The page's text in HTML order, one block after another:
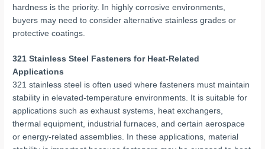
hardness is the priority. In highly corrosive environments,
buyers may need to consider alternative stainless grades or
protective coatings.
321 Stainless Steel Fasteners for Heat-Related
Applications
321 stainless steel is often used where fasteners must maintain
stability in elevated-temperature environments. It is suitable for
applications such as exhaust systems, heat exchangers,
thermal equipment, industrial furnaces, and certain aerospace
or energy-related assemblies. In these applications, material